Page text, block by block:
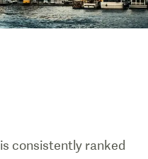
is consistently ranked